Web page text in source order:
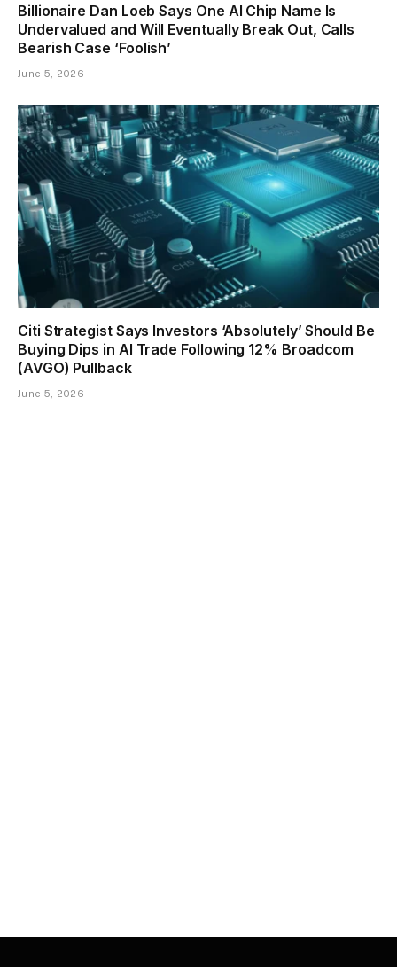
Billionaire Dan Loeb Says One AI Chip Name Is
Undervalued and Will Eventually Break Out, Calls
Bearish Case ‘Foolish’
June 5, 2026
Citi Strategist Says Investors ‘Absolutely’ Should Be
Buying Dips in AI Trade Following 12% Broadcom
(AVGO) Pullback
June 5, 2026